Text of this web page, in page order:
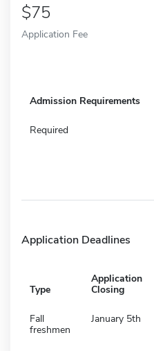
75
Application Fee
Admission Requirements
Required
Application Deadlines
Type
Application
Closing
Fall
freshmen
January 5th